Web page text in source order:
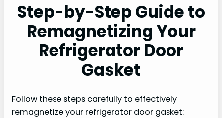
Step-by-Step Guide to
Remagnetizing Your
Refrigerator Door
Gasket
Follow these steps carefully to effectively
remagnetize your refrigerator door gasket: